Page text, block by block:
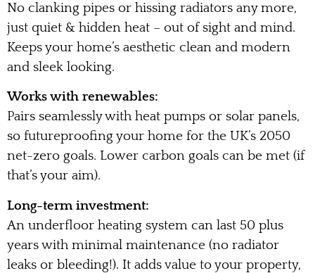
No clanking pipes or hissing radiators any more,
just quiet & hidden heat – out of sight and mind.
Keeps your home’s aesthetic clean and modern
and sleek looking.
Works with renewables:
Pairs seamlessly with heat pumps or solar panels,
so futureproofing your home for the UK’s 2050
net-zero goals. Lower carbon goals can be met (if
that’s your aim).
Long-term investment:
An underfloor heating system can last 50 plus
years with minimal maintenance (no radiator
leaks or bleeding!). It adds value to your property,